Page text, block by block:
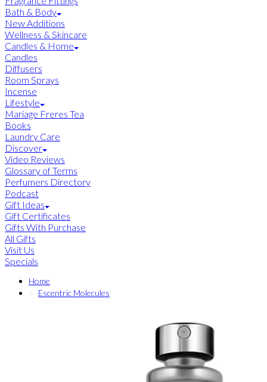
Bath & Body
New Additions
Wellness & Skincare
Candles & Home
Candles
Diffusers
Room Sprays
Incense
Lifestyle
Mariage Freres Tea
Books
Laundry Care
Discover
Video Reviews
Glossary of Terms
Perfumers Directory
Podcast
Gift Ideas
Gift Certificates
Gifts With Purchase
All Gifts
Visit Us
Specials
Home
Escentric Molecules